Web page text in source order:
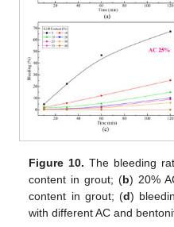
Figure 10. The bleeding
content in grout; (b) 20%
content in grout; (d)
with different AC and